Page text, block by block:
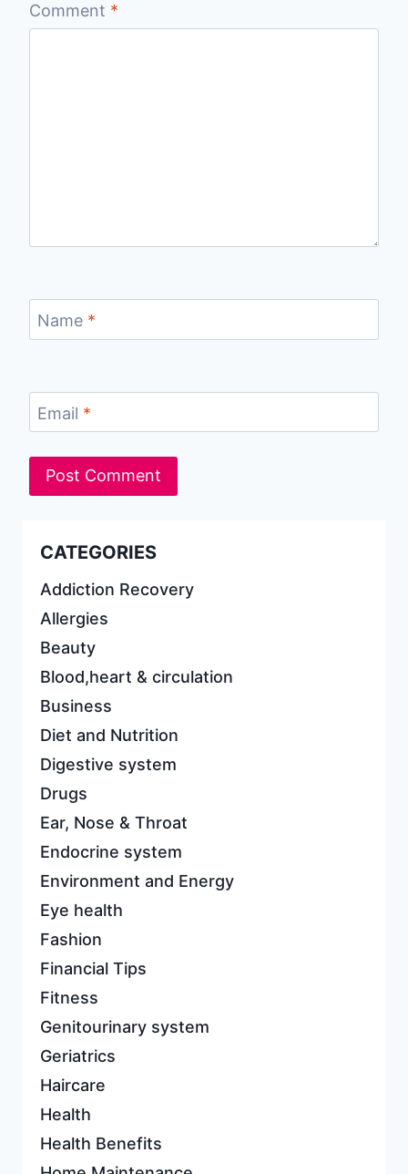
Comment *
Name *
Email *
CATEGORIES
Addiction Recovery
Allergies
Beauty
Blood,heart & circulation
Business
Diet and Nutrition
Digestive system
Drugs
Ear, Nose & Throat
Endocrine system
Environment and Energy
Eye health
Fashion
Financial Tips
Fitness
Genitourinary system
Geriatrics
Haircare
Health
Health Benefits